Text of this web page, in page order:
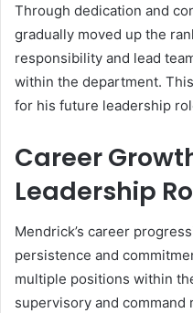
Through dedication and
gradually moved up the
responsibility and lead
within the department.
for his future leadership
Career
Leadership
Mendrick’s career
persistence and
multiple positions within
supervisory and